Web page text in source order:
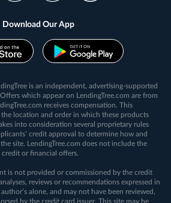
Download Our App
is an independent, advertising-supported
which appear on LendingTree.com are from
receives compensation. This
location and order in which these products
into consideration several proprietary rules
credit approval to determine how and
site. LendingTree.com does not include the
or financial offers.
is not provided or commissioned by the credit
reviews or recommendations expressed in
alone, and may not have been reviewed,
by the credit card issuer. This site may be